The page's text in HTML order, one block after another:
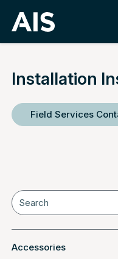
Installation
Field Services
Accessories